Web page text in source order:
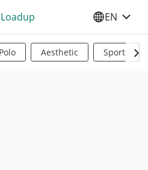
SELECT
EN
Aesthetic Sports